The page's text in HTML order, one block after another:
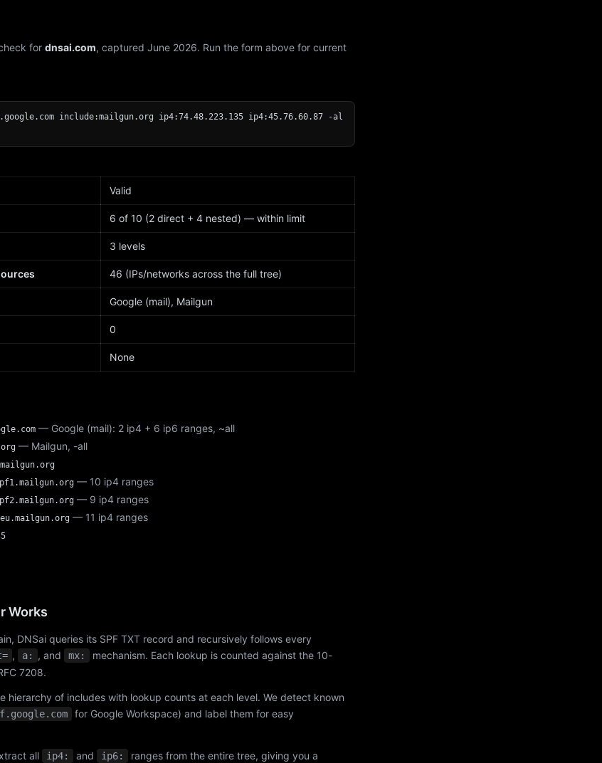
for dnsai.com, captured June 2026. Run the form above for current
include:mailgun.org ip4:74.48.223.135 ip4:45.76.60.87 -al
Valid
6 of 10 (2 direct + 4 nested) — within limit
3 levels
46 (IPs/networks across the full tree)
Google (mail), Mailgun
0
None
— Google (mail): 2 ip4 + 6 ip6 ranges, ~all
— Mailgun, -all
— 10 ip4 ranges
— 9 ip4 ranges
— 11 ip4 ranges
Works
DNSai queries its SPF TXT record and recursively follows every
, a: , and mx:
mechanism. Each lookup is counted against the 10-
7208.
hierarchy of includes with lookup counts at each level. We detect known
for Google Workspace) and label them for easy
all ip4: and ip6: ranges from the entire tree, giving you a